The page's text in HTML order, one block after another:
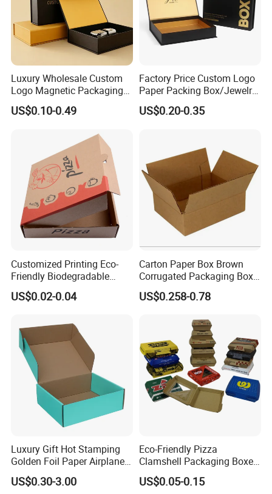
Luxury Wholesale Custom
Logo Magnetic Packaging
Box Foldable Cardboard
Paper Gift Box Cosmetic
US$0.10-0.49
Factory Price Custom Logo
Paper Packing Box/Jewelry
Box/Watch Box/Perfume
Box/Shoe Box/Candle
US$0.20-0.35
Customized Printing Eco-
Friendly Biodegradable
Disposable Fast Food
Corrugated Paper
Takeaway Box
US$0.02-0.04
Carton Paper Box Brown
Corrugated Packaging Box
for Shipping and Moving
US$0.258-0.78
Luxury Gift Hot Stamping
Golden Foil Paper Airplane
Square Rectangle
Corrugated Carton
US$0.30-3.00
Eco-Friendly Pizza
Clamshell Packaging Boxes
Corrugated Cardboard
Paper Box Pizza Boxes
US$0.05-0.15